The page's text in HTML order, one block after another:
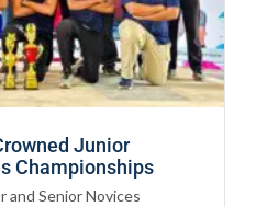
Junior
Championships
and Senior Novices